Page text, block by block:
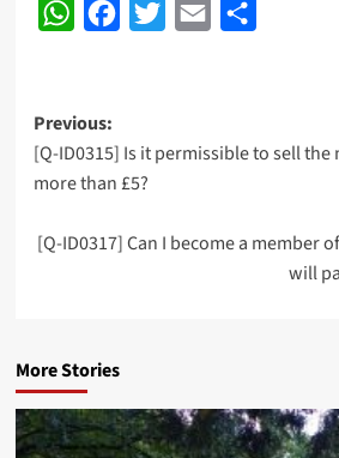
WhatsAppFacebook
Twitter Email
Post
navigation
Previous:
[Q-ID0315] Is it permissible to sell the
more than £5?
[Q-ID0317] Can I become a member
will
More Stories